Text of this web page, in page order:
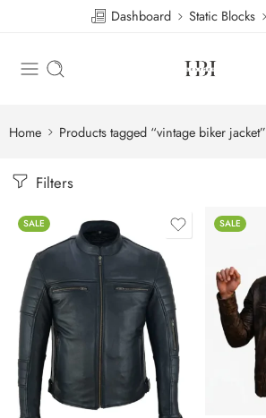
Dashboard Static Blocks
Home Products tagged “vintage biker jacket”
Filters
SALE SALE